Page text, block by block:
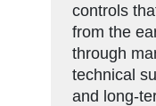
controls
from the
through
technical
and long-